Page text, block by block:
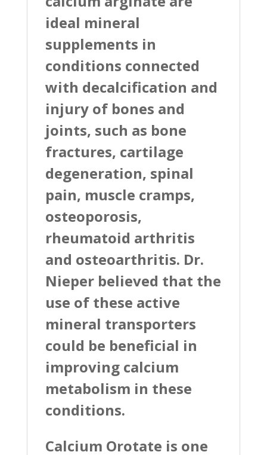
ideal mineral
supplements in
conditions connected
with decalcification and
injury of bones and
joints, such as bone
fractures, cartilage
degeneration, spinal
pain, muscle cramps,
osteoporosis,
rheumatoid arthritis
and osteoarthritis. Dr.
Nieper believed that the
use of these active
mineral transporters
could be beneficial in
improving calcium
metabolism in these
conditions.
Calcium Orotate is one